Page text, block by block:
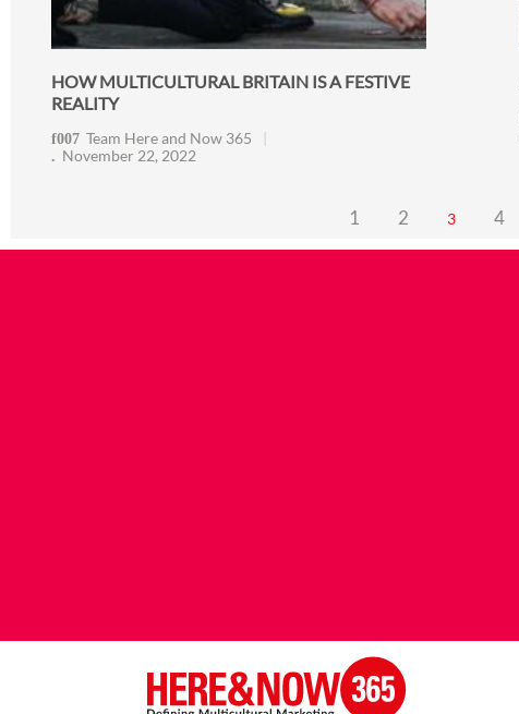
HOW MULTICULTURAL BRITAIN IS A FESTIVE
REALITY
Team Here and Now 365
November 22, 2022
1 2 3 4